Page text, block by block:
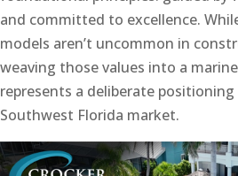
and committed to excellence.
models aren’t uncommon in
weaving those values into a
represents a deliberate
Southwest Florida market.